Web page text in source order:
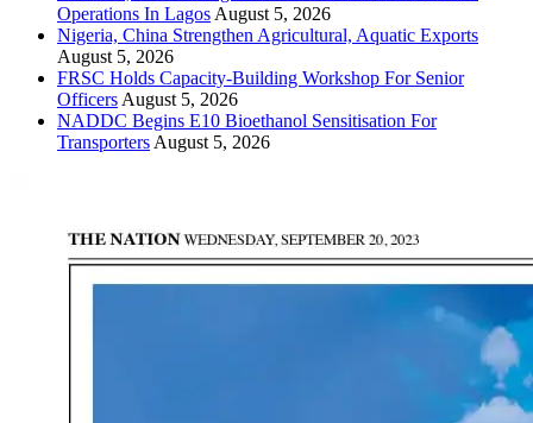
Operations In Lagos August 5, 2026
Nigeria, China Strengthen Agricultural, Aquatic Exports
August 5, 2026
FRSC Holds Capacity-Building Workshop For Senior
Officers August 5, 2026
NADDC Begins E10 Bioethanol Sensitisation For
Transporters August 5, 2026